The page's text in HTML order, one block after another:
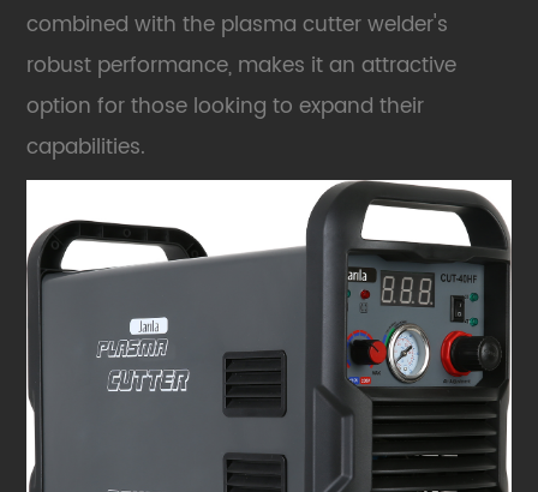
combined with the plasma cutter welder's
robust performance, makes it an attractive
option for those looking to expand their
capabilities.